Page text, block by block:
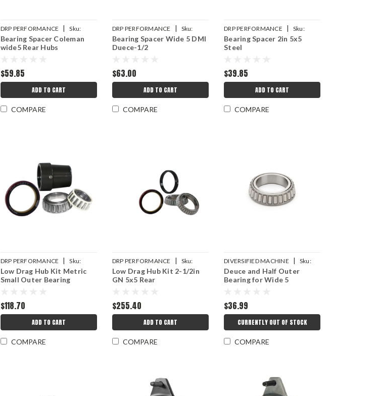
DRP PERFORMANCE |
Sku:
DRP007-10516
Bearing Spacer Coleman
wide5 Rear Hubs
$59.85
ADD TO CART
COMPARE
DRP PERFORMANCE |
Sku:
DRP007-10508
Bearing Spacer Wide 5 DMI
Duece-1/2
$63.00
ADD TO CART
COMPARE
DRP PERFORMANCE |
Sku:
DRP007-10505
Bearing Spacer 2in 5x5
Steel
$39.85
ADD TO CART
COMPARE
DRP PERFORMANCE |
Sku:
DRP007-10521SK-2
Low Drag Hub Kit Metric
Small Outer Bearing
$118.70
ADD TO CART
COMPARE
DRP PERFORMANCE |
Sku:
DRP007-10518K
Low Drag Hub Kit 2-1/2in
GN 5x5 Rear
$255.40
ADD TO CART
COMPARE
DIVERSIFIED MACHINE |
Sku:
DMICRC-3011
Deuce and Half Outer
Bearing for Wide 5
$36.99
CURRENTLY OUT OF STOCK
COMPARE